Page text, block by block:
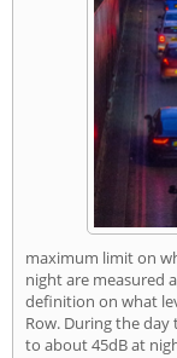
maximum limit on
night are measured
definition on what
Row. During the
to about 45dB at